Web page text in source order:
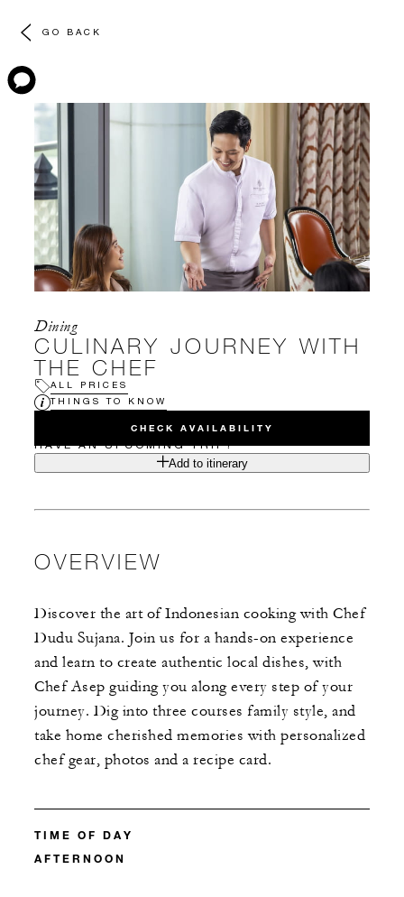
GO BACK
Dining
CULINARY JOURNEY WITH
THE CHEF
ALL PRICES
THINGS TO KNOW
CHECK AVAILABILITY
HAVE AN UPCOMING TRIP?
Add to itinerary
OVERVIEW
Discover the art of Indonesian cooking with Chef
Dudu Sujana. Join us for a hands-on experience
and learn to create authentic local dishes, with
Chef Asep guiding you along every step of your
journey. Dig into three courses family style, and
take home cherished memories with personalized
chef gear, photos and a recipe card.
TIME OF DAY
AFTERNOON